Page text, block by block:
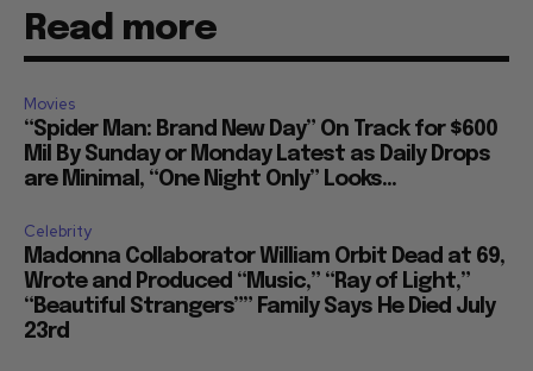
Read more
Movies
“Spider Man: Brand New Day” On Track for $600
Mil By Sunday or Monday Latest as Daily Drops
are Minimal, “One Night Only” Looks...
Celebrity
Madonna Collaborator William Orbit Dead at 69,
Wrote and Produced “Music,” “Ray of Light,”
“Beautiful Strangers”” Family Says He Died July
23rd